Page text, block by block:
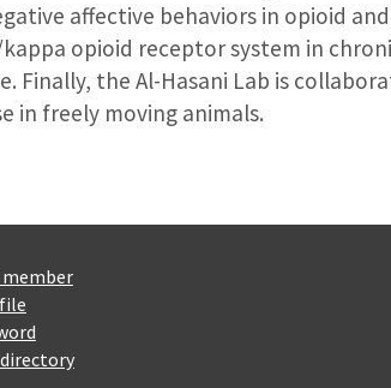
affective behaviors in opioid
opioid receptor system in
the Al-Hasani Lab is
in freely moving animals.
member